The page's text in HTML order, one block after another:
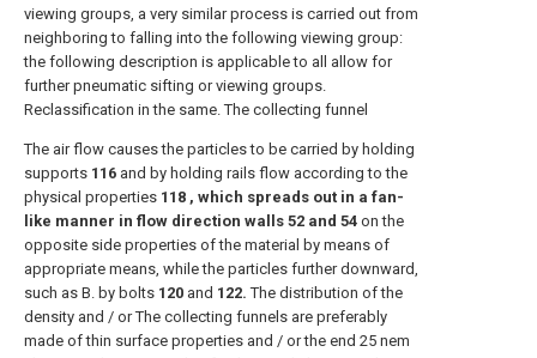
viewing groups, a very similar process is carried out from
neighboring to falling into the following viewing group:
the following description is applicable to all allow for
further pneumatic sifting or viewing groups.
Reclassification in the same. The collecting funnel
The air flow causes the particles to be carried by holding
supports 116 and by holding rails flow according to the
physical properties 118 , which spreads out in a fan-
like manner in flow direction walls 52 and 54 on the
opposite side properties of the material by means of
appropriate means, while the particles further downward,
such as B. by bolts 120 and 122. The distribution of the
density and / or The collecting funnels are preferably
made of thin surface properties and / or the end 25 nem